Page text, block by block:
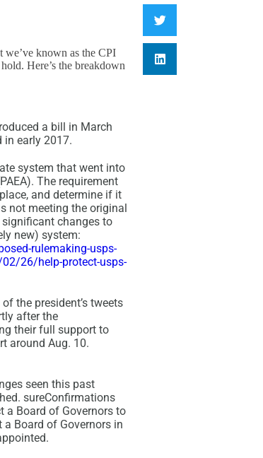
we’ve known as the CPI
Here’s the breakdown
a bill in March
in early 2017.
system that went into
The requirement
and determine if it
not meeting the original
changes to
new) system:
rulemaking-usps-
26/help-protect-usps-
the president’s tweets
after the
their full support to
around Aug. 10.
seen this past
sureConfirmations
a Board of Governors to
Board of Governors in